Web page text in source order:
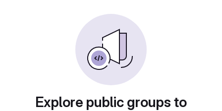
Explore public groups to